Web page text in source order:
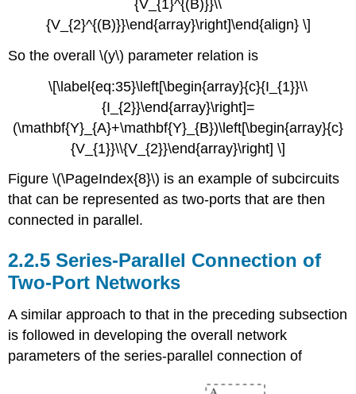
{V_{1}^{(B)}}\\
{V_{2}^{(B)}}\end{array}\right]\end{align} \]
So the overall \(y\) parameter relation is
\[\label{eq:35}\left[\begin{array}{c}{I_{1}}\\
{I_{2}}\end{array}\right]=
(\mathbf{Y}_{A}+\mathbf{Y}_{B})\left[\begin{array}{c}
{V_{1}}\\{V_{2}}\end{array}\right] \]
Figure \(\PageIndex{8}\) is an example of subcircuits
that can be represented as two-ports that are then
connected in parallel.
2.2.5 Series-Parallel Connection of
Two-Port Networks
A similar approach to that in the preceding subsection
is followed in developing the overall network
parameters of the series-parallel connection of